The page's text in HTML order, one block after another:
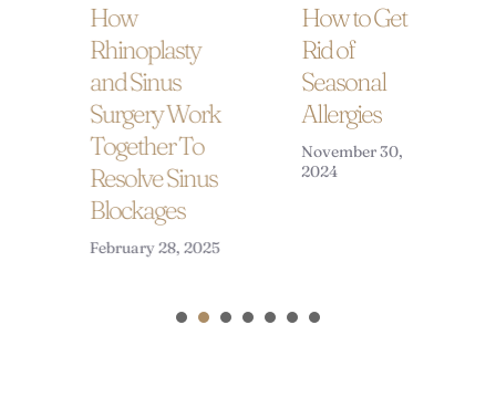
How
Rhinoplasty
and Sinus
Surgery Work
Together To
Resolve Sinus
Blockages
February 28, 2025
How to Get
Rid of
Seasonal
Allergies
November 30,
2024